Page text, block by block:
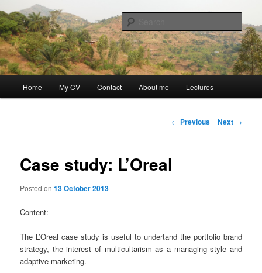
to
primary
contentGuillaume Nicaise
Discovery
Home My CV Contact About me Lectures
Post
← Previous Next →
Case study: L’Oreal
Posted on13 October 2013
Content:
The L’Oreal case study is useful to undertand the portfolio brand
strategy, the interest of multicultarism as a managing style and
adaptive marketing.